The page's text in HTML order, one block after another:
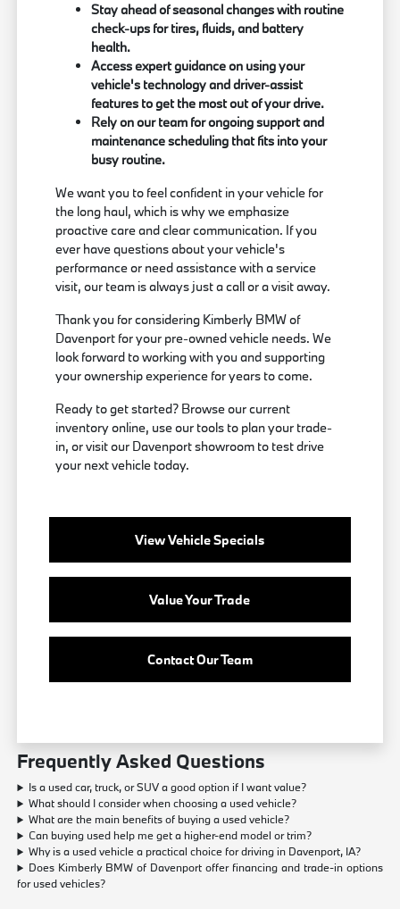
Stay ahead of seasonal changes with routine
check-ups for tires, fluids, and battery
health.
Access expert guidance on using your
vehicle's technology and driver-assist
features to get the most out of your drive.
Rely on our team for ongoing support and
maintenance scheduling that fits into your
busy routine.
We want you to feel confident in your vehicle for
the long haul, which is why we emphasize
proactive care and clear communication. If you
ever have questions about your vehicle's
performance or need assistance with a service
visit, our team is always just a call or a visit away.
Thank you for considering Kimberly BMW of
Davenport for your pre-owned vehicle needs. We
look forward to working with you and supporting
your ownership experience for years to come.
Ready to get started? Browse our current
inventory online, use our tools to plan your trade-
in, or visit our Davenport showroom to test drive
your next vehicle today.
View Vehicle Specials
Value Your Trade
Contact Our Team
Frequently Asked Questions
Is a used car, truck, or SUV a good option if I want value?
What should I consider when choosing a used vehicle?
What are the main benefits of buying a used vehicle?
Can buying used help me get a higher-end model or trim?
Why is a used vehicle a practical choice for driving in Davenport, IA?
Does Kimberly BMW of Davenport offer financing and trade-in options
for used vehicles?